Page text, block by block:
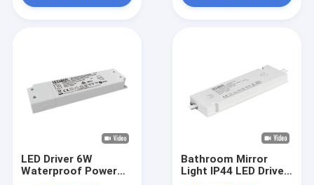
LED Driver 6W
Waterproof Power
Bathroom Mirror
Light IP44 LED Driver